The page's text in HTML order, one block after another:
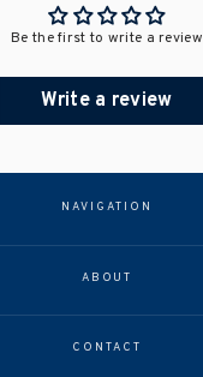
Be the first to write a review
Write a review
NAVIGATION
ABOUT
CONTACT